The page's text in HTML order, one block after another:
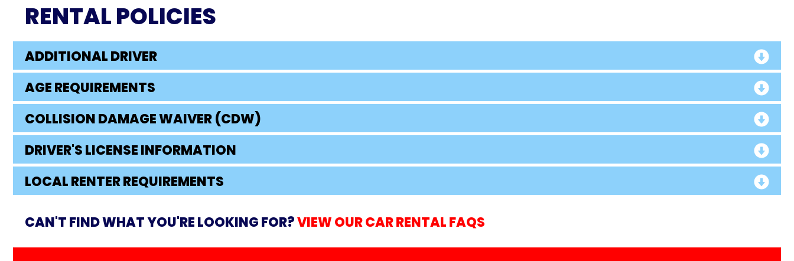
RENTAL POLICIES
ADDITIONAL DRIVER
AGE REQUIREMENTS
COLLISION DAMAGE WAIVER (CDW)
DRIVER'S LICENSE INFORMATION
LOCAL RENTER REQUIREMENTS
CAN'T FIND WHAT YOU'RE LOOKING FOR?VIEW OUR CAR RENTAL FAQS